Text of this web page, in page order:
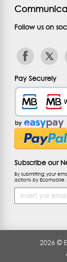
Follow us on
Pay Securely
Subscribe our
By submitting your
actions by Ecomobile.
Address
2026 ©